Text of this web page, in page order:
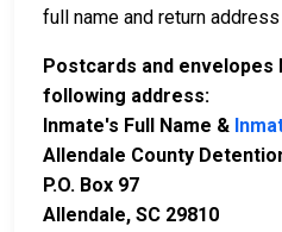
full name and return
Postcards and envelopes
following address:
Inmate's Full Name &
Allendale County
P.O. Box 97
Allendale, SC 29810